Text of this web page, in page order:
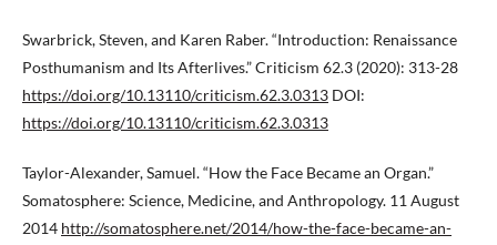
Swarbrick, Steven, and Karen Raber. “Introduction: Renaissance
Posthumanism and Its Afterlives.” Criticism 62.3 (2020): 313-28
https://doi.org/10.13110/criticism.62.3.0313 DOI:
https://doi.org/10.13110/criticism.62.3.0313
Taylor-Alexander, Samuel. “How the Face Became an Organ.”
Somatosphere: Science, Medicine, and Anthropology. 11 August
2014 http://somatosphere.net/2014/how-the-face-became-an-